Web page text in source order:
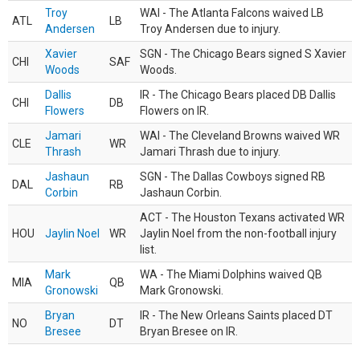
ATL
Troy
Andersen
LB
WAI - The Atlanta Falcons waived LB
Troy Andersen due to injury.
CHI
Xavier
Woods
SAF
SGN - The Chicago Bears signed S Xavier
Woods.
CHI
Dallis
Flowers
DB
IR - The Chicago Bears placed DB Dallis
Flowers on IR.
CLE
Jamari
Thrash
WR
WAI - The Cleveland Browns waived WR
Jamari Thrash due to injury.
DAL
Jashaun
Corbin
RB
SGN - The Dallas Cowboys signed RB
Jashaun Corbin.
HOU Jaylin Noel WR
ACT - The Houston Texans activated WR
Jaylin Noel from the non-football injury
list.
MIA
Mark
Gronowski
QB
WA - The Miami Dolphins waived QB
Mark Gronowski.
NO
Bryan
Bresee
DT
IR - The New Orleans Saints placed DT
Bryan Bresee on IR.